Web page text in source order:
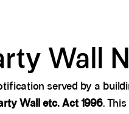
Wall
served by a
Wall etc. Act 1996.